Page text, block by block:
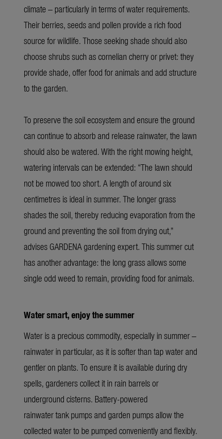
climate – particularly in terms of water requirements.
Their berries, seeds and pollen provide a rich food
source for wildlife. Those seeking shade should also
choose shrubs such as cornelian cherry or privet: they
provide shade, offer food for animals and add structure
to the garden.
To preserve the soil ecosystem and ensure the ground
can continue to absorb and release rainwater, the lawn
should also be watered. With the right mowing height,
watering intervals can be extended: “The lawn should
not be mowed too short. A length of around six
centimetres is ideal in summer. The longer grass
shades the soil, thereby reducing evaporation from the
ground and preventing the soil from drying out,”
advises GARDENA gardening expert. This summer cut
has another advantage: the long grass allows some
single odd weed to remain, providing food for animals.
Water smart, enjoy the summer
Water is a precious commodity, especially in summer –
rainwater in particular, as it is softer than tap water and
gentler on plants. To ensure it is available during dry
spells, gardeners collect it in rain barrels or
underground cisterns. Battery-powered
rainwater tank pumps and garden pumps allow the
collected water to be pumped conveniently and flexibly.